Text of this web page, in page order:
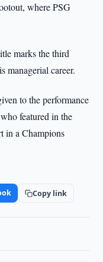
where PSG
marks the third
managerial career.
to the performance
featured in the
in a Champions
Copy link